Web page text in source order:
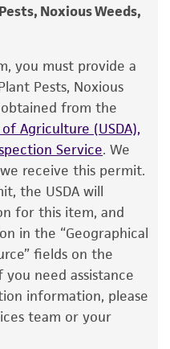
broth (5 to 6 ml),
to 1.0 ml with a
the entire
back into the
suspension to
tube, a #3 agar
at 26°C.
#3 plates are yellow,
and low
Y6 <-- E. van
IS' and the viability
for 30 days
provided that the
the product
included on the
website, and
cultures, ATCC
and reagents that
for the
media and
satisfactory results,
or depositor-
affect the
of the
Noxious Weeds,
you must provide a
Pests, Noxious
obtained from the
Agriculture (USDA),
Service. We
receive this permit.
the USDA will
for this item, and
in the “Geographical
fields on the
need assistance
information, please
team or your